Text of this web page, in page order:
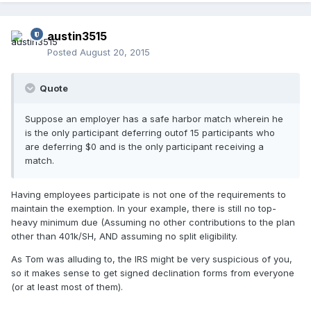
austin3515
Posted August 20, 2015
Quote
Suppose an employer has a safe harbor match wherein he
is the only participant deferring outof 15 participants who
are deferring $0 and is the only participant receiving a
match.
Having employees participate is not one of the requirements to
maintain the exemption. In your example, there is still no top-
heavy minimum due (Assuming no other contributions to the plan
other than 401k/SH, AND assuming no split eligibility.
As Tom was alluding to, the IRS might be very suspicious of you,
so it makes sense to get signed declination forms from everyone
(or at least most of them).